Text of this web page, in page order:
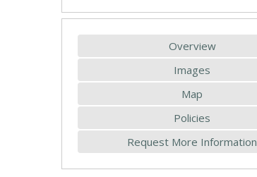
Overview
Images
Map
Policies
Request More Information